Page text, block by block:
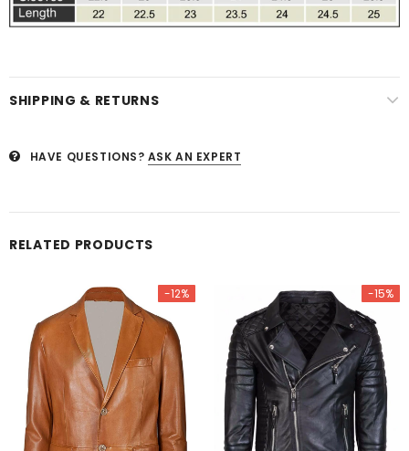
SHIPPING & RETURNS
HAVE QUESTIONS? ASK AN EXPERT
RELATED PRODUCTS
-12% -15%